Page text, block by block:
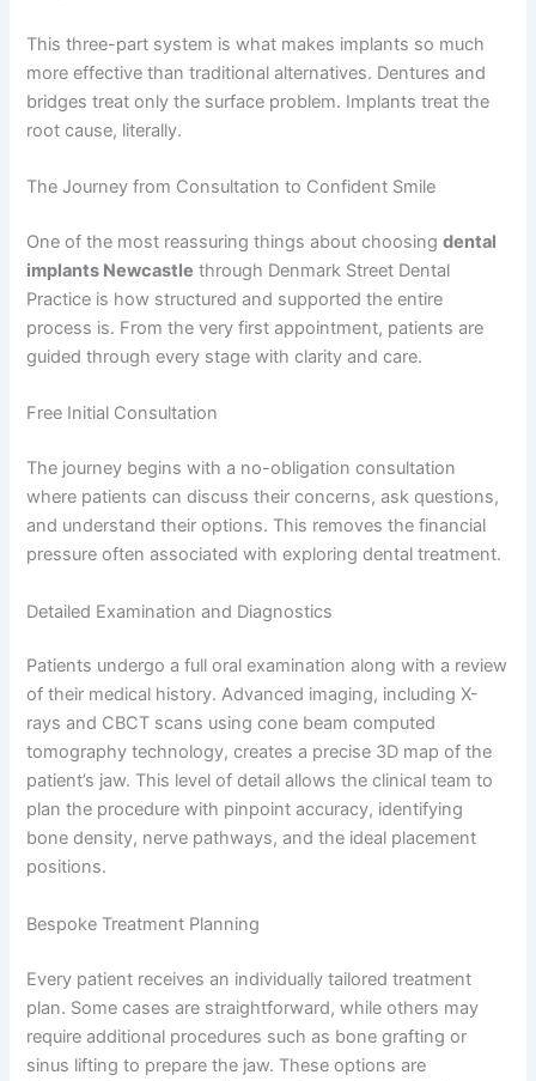
This three-part system is what makes implants so much
more effective than traditional alternatives. Dentures and
bridges treat only the surface problem. Implants treat the
root cause, literally.
The Journey from Consultation to Confident Smile
One of the most reassuring things about choosingdental
implants Newcastle through Denmark Street Dental
Practice is how structured and supported the entire
process is. From the very first appointment, patients are
guided through every stage with clarity and care.
Free Initial Consultation
The journey begins with a no-obligation consultation
where patients can discuss their concerns, ask questions,
and understand their options. This removes the financial
pressure often associated with exploring dental treatment.
Detailed Examination and Diagnostics
Patients undergo a full oral examination along with a review
of their medical history. Advanced imaging, including X-
rays and CBCT scans using cone beam computed
tomography technology, creates a precise 3D map of the
patient’s jaw. This level of detail allows the clinical team to
plan the procedure with pinpoint accuracy, identifying
bone density, nerve pathways, and the ideal placement
positions.
Bespoke Treatment Planning
Every patient receives an individually tailored treatment
plan. Some cases are straightforward, while others may
require additional procedures such as bone grafting or
sinus lifting to prepare the jaw. These options are